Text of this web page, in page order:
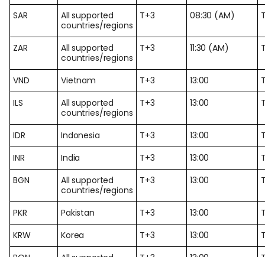
SAR
All supported
countries/regions
T+3 08:30 (AM)
ZAR
All supported
countries/regions
T+3 11:30 (AM)
VND Vietnam T+3 13:00
ILS
All supported
countries/regions
T+3 13:00
IDR Indonesia T+3 13:00
INR
India T+3 13:00
BGN
All supported
countries/regions
T+3 13:00
PKR Pakistan T+3 13:00
KRW
Korea T+3 13:00